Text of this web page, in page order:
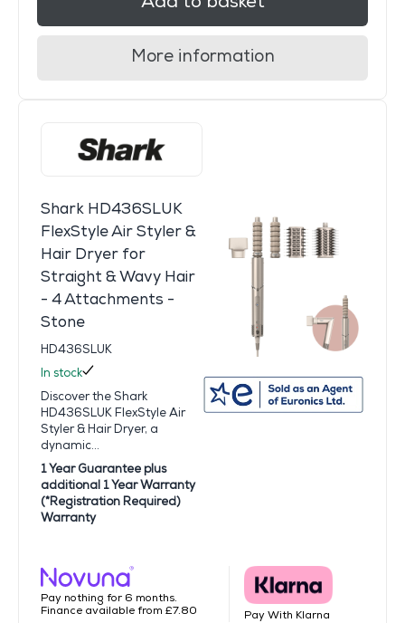
More information
Shark HD436SLUK
FlexStyle Air Styler &
Hair Dryer for
Straight & Wavy Hair
- 4 Attachments -
Stone
HD436SLUK
In stock
Discover the Shark
HD436SLUK FlexStyle Air
Styler & Hair Dryer, a
dynamic...
1 Year Guarantee plus
additional 1 Year Warranty
(*Registration Required)
Warranty
Pay nothing for 6 months.
Finance available from £7.80
Pay With Klarna